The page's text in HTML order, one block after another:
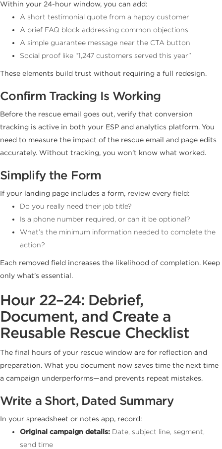
Within your 24-hour window, you can add:
A short testimonial quote from a happy customer
A brief FAQ block addressing common objections
A simple guarantee message near the CTA button
Social proof like “1,247 customers served this year”
These elements build trust without requiring a full redesign.
Confirm Tracking Is Working
Before the rescue email goes out, verify that conversion
tracking is active in both your ESP and analytics platform. You
need to measure the impact of the rescue email and page edits
accurately. Without tracking, you won’t know what worked.
Simplify the Form
If your landing page includes a form, review every field:
Do you really need their job title?
Is a phone number required, or can it be optional?
What’s the minimum information needed to complete the
action?
Each removed field increases the likelihood of completion. Keep
only what’s essential.
Hour 22–24: Debrief,
Document, and Create a
Reusable Rescue Checklist
The final hours of your rescue window are for reflection and
preparation. What you document now saves time the next time
a campaign underperforms—and prevents repeat mistakes.
Write a Short, Dated Summary
In your spreadsheet or notes app, record:
Original campaign details: Date, subject line, segment,
send time